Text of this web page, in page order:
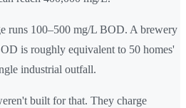
runs 100–500 mg/L BOD. A brewery
is roughly equivalent to 50 homes'
industrial outfall.
built for that. They charge